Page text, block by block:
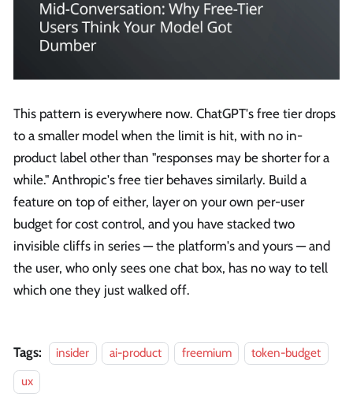
This pattern is everywhere now. ChatGPT's free tier drops
to a smaller model when the limit is hit, with no in-
product label other than "responses may be shorter for a
while." Anthropic's free tier behaves similarly. Build a
feature on top of either, layer on your own per-user
budget for cost control, and you have stacked two
invisible cliffs in series — the platform's and yours — and
the user, who only sees one chat box, has no way to tell
which one they just walked off.
Tags: insider ai-product freemium
token-budget
ux